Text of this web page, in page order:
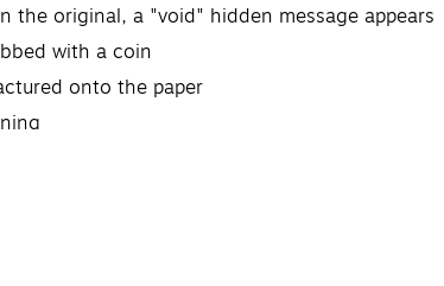
the original, a "void" hidden message appears
with a coin
onto the paper